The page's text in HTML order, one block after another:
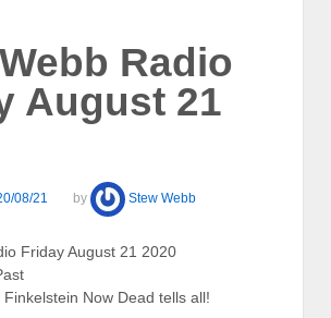
Radio
August 21
08/21 by Stew Webb
Friday August 21 2020
Now Dead tells all!